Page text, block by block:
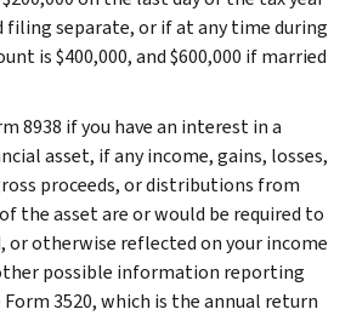
filing separate, or if at any time during
is $400,000, and $600,000 if married
8938 if you have an interest in a
asset, if any income, gains, losses,
proceeds, or distributions from
the asset are or would be required to
or otherwise reflected on your income
possible information reporting
3520, which is the annual return